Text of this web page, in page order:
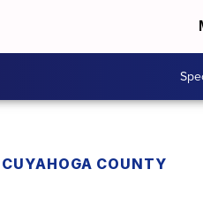
CUYAHOGA COUNTY